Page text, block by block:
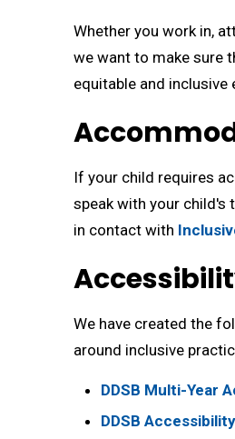
Whether you work in,
we want to make sure
equitable and
If your child requires
speak with your child's
in contact with
We have created the
around inclusive
DDSB Multi-Year
DDSB